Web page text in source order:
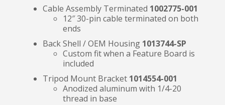
Cable Assembly Terminated 1002775-001
12″ 30-pin cable terminated on both
ends
Back Shell / OEM Housing 1013744-SP
Custom fit when a Feature Board is
included
Tripod Mount Bracket 1014554-001
Anodized aluminum with 1/4-20
thread in base